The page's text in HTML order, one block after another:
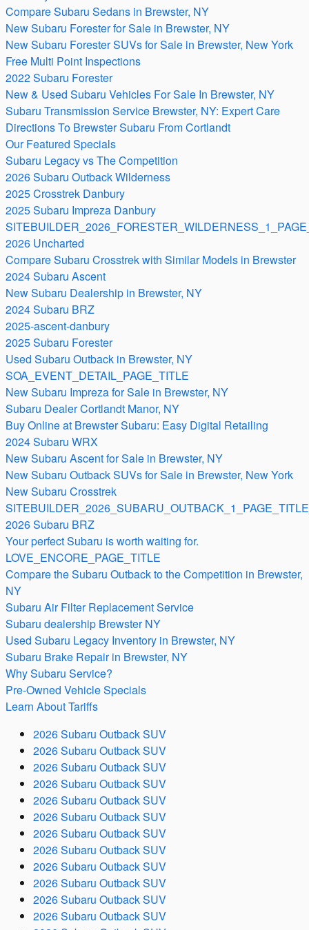
Compare Subaru Sedans in Brewster, NY
New Subaru Forester for Sale in Brewster, NY
New Subaru Forester SUVs for Sale in Brewster, New York
Free Multi Point Inspections
2022 Subaru Forester
New & Used Subaru Vehicles For Sale In Brewster, NY
Subaru Transmission Service Brewster, NY: Expert Care
Directions To Brewster Subaru From Cortlandt
Our Featured Specials
Subaru Legacy vs The Competition
2026 Subaru Outback Wilderness
2025 Crosstrek Danbury
2025 Subaru Impreza Danbury
2026 Uncharted
Compare Subaru Crosstrek with Similar Models in Brewster
2024 Subaru Ascent
New Subaru Dealership in Brewster, NY
2024 Subaru BRZ
2025-ascent-danbury
2025 Subaru Forester
Used Subaru Outback in Brewster, NY
SOA_EVENT_DETAIL_PAGE_TITLE
New Subaru Impreza for Sale in Brewster, NY
Subaru Dealer Cortlandt Manor, NY
Buy Online at Brewster Subaru: Easy Digital Retailing
2024 Subaru WRX
New Subaru Ascent for Sale in Brewster, NY
New Subaru Outback SUVs for Sale in Brewster, New York
New Subaru Crosstrek
2026 Subaru BRZ
Your perfect Subaru is worth waiting for.
LOVE_ENCORE_PAGE_TITLE
Compare the Subaru Outback to the Competition in Brewster,
NY
Subaru Air Filter Replacement Service
Subaru dealership Brewster NY
Used Subaru Legacy Inventory in Brewster, NY
Subaru Brake Repair in Brewster, NY
Why Subaru Service?
Pre-Owned Vehicle Specials
Learn About Tariffs
2026 Subaru Outback SUV
2026 Subaru Outback SUV
2026 Subaru Outback SUV
2026 Subaru Outback SUV
2026 Subaru Outback SUV
2026 Subaru Outback SUV
2026 Subaru Outback SUV
2026 Subaru Outback SUV
2026 Subaru Outback SUV
2026 Subaru Outback SUV
2026 Subaru Outback SUV
2026 Subaru Outback SUV